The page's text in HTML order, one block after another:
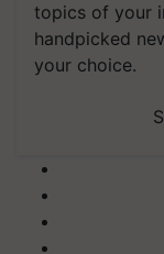
topics of your
handpicked
your choice.